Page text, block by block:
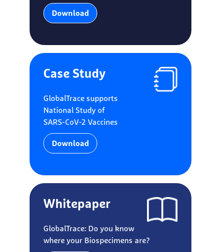
Download
Case Study
GlobalTrace supports
National Study of
SARS-CoV-2 Vaccines
Download
Whitepaper
GlobalTrace: Do you know
where your Biospecimens are?